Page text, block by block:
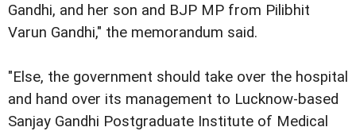
Gandhi, and her son and BJP MP from Pilibhit
Varun Gandhi," the memorandum said.
"Else, the government should take over the hospital
and hand over its management to Lucknow-based
Sanjay Gandhi Postgraduate Institute of Medical